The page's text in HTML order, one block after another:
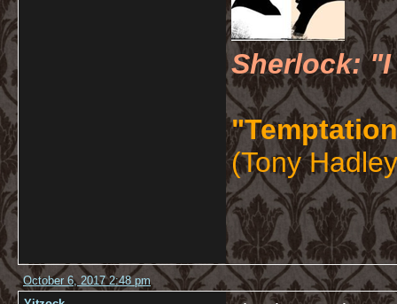
Sherlock: "I
(Tony
October 6, 2017 2:48 pm